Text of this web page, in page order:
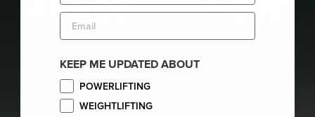
EMAIL
KEEP ME UPDATED ABOUT
Sign POWERLIFTING
WEIGHTLIFTING